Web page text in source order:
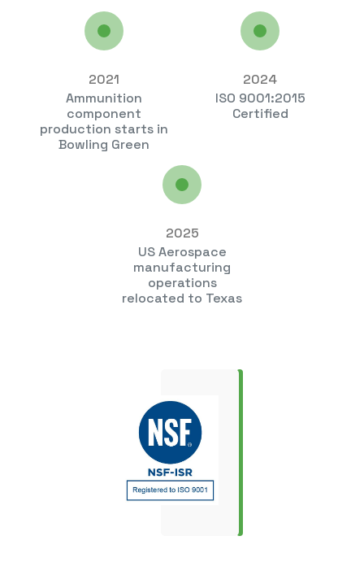
2021
Ammunition
component
production starts in
Bowling Green
2024
ISO 9001:2015
Certified
2025
US Aerospace
manufacturing
operations
relocated to Texas